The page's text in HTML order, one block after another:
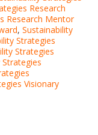
Research
Research Mentor
, Sustainability
Strategies
Strategies
Visionary